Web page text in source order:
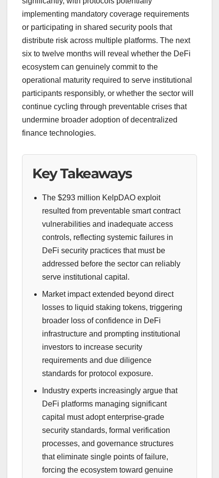
implementing mandatory coverage requirements
or participating in shared security pools that
distribute risk across multiple platforms. The next
six to twelve months will reveal whether the DeFi
ecosystem can genuinely commit to the
operational maturity required to serve institutional
participants responsibly, or whether the sector will
continue cycling through preventable crises that
undermine broader adoption of decentralized
finance technologies.
Key Takeaways
The $293 million KelpDAO exploit
resulted from preventable smart contract
vulnerabilities and inadequate access
controls, reflecting systemic failures in
DeFi security practices that must be
addressed before the sector can reliably
serve institutional capital.
Market impact extended beyond direct
losses to liquid staking tokens, triggering
broader loss of confidence in DeFi
infrastructure and prompting institutional
investors to increase security
requirements and due diligence
standards for protocol exposure.
Industry experts increasingly argue that
DeFi platforms managing significant
capital must adopt enterprise-grade
security standards, formal verification
processes, and governance structures
that eliminate single points of failure,
forcing the ecosystem toward genuine